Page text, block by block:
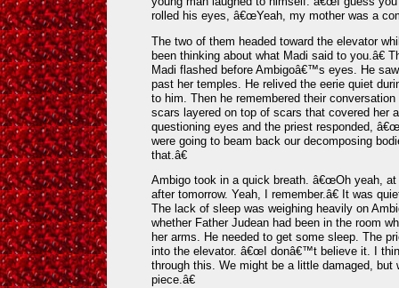
rolled his eyes, â€œYeah, my mother was a
The two of them headed toward the elevator
been thinking about what Madi said to you.â€
Madi flashed before Ambigoâ€™s eyes. He
past her temples. He relived the eerie quiet
to him. Then he remembered their
scars layered on top of scars that covered her
questioning eyes and the priest responded,
were going to beam back our decomposing
that.â€
Ambigo took in a quick breath. â€œOh yeah,
after tomorrow. Yeah, I remember.â€ It was
The lack of sleep was weighing heavily on
whether Father Judean had been in the room
her arms. He needed to get some sleep. The
into the elevator. â€œI donâ€™t believe it. I
through this. We might be a little damaged,
piece.â€